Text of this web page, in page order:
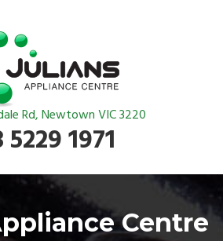
Rd, Newtown VIC 3220
5229 1971
Centre